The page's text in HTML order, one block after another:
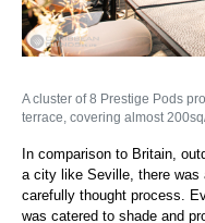
A cluster of 8 Prestige Pods
terrace, covering almost
In comparison to Britain,
a city like Seville, there was
carefully thought process.
was catered to shade and